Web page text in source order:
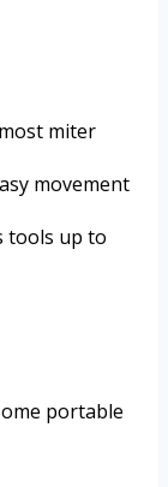
miter
movement
tools up to
portable